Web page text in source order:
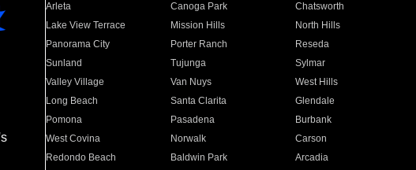
Arleta Canoga Park Chatsworth
Lake View Terrace
Mission Hills North Hills
Panorama City
Porter Ranch Reseda
Sunland
Tujunga Sylmar
Valley Village
Van Nuys West Hills
Long Beach
Santa Clarita Glendale
Pomona
Pasadena Burbank
West Covina
Norwalk Carson
Redondo Beach
Baldwin Park Arcadia